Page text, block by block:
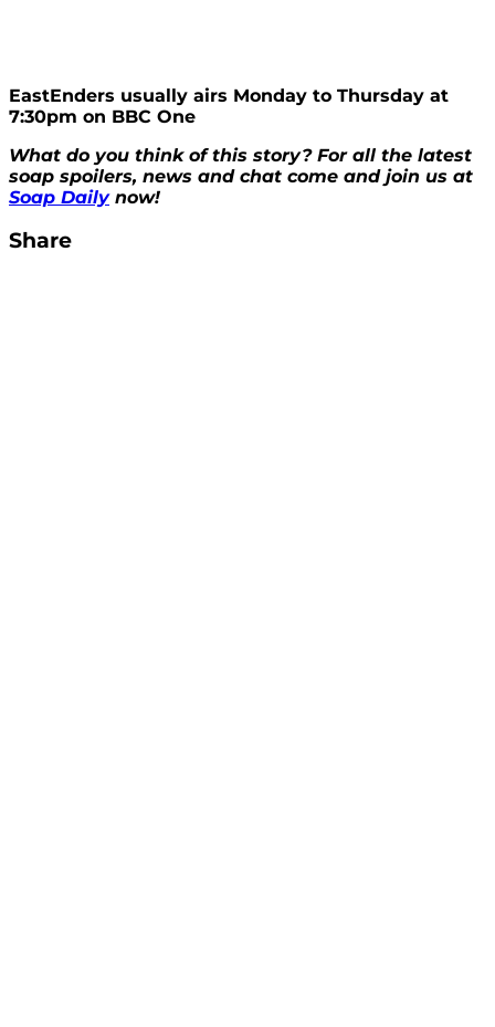
EastEnders usually airs Monday to Thursday at
7:30pm on BBC One
What do you think of this story? For all the latest
soap spoilers, news and chat come and join us at
Soap Dailynow!
Share